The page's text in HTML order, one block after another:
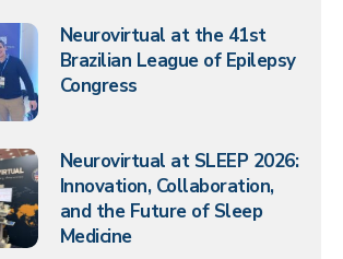
Neurovirtual at the 41st
Brazilian League of Epilepsy
Congress
Neurovirtual at SLEEP 2026:
Innovation, Collaboration,
and the Future of Sleep
Medicine